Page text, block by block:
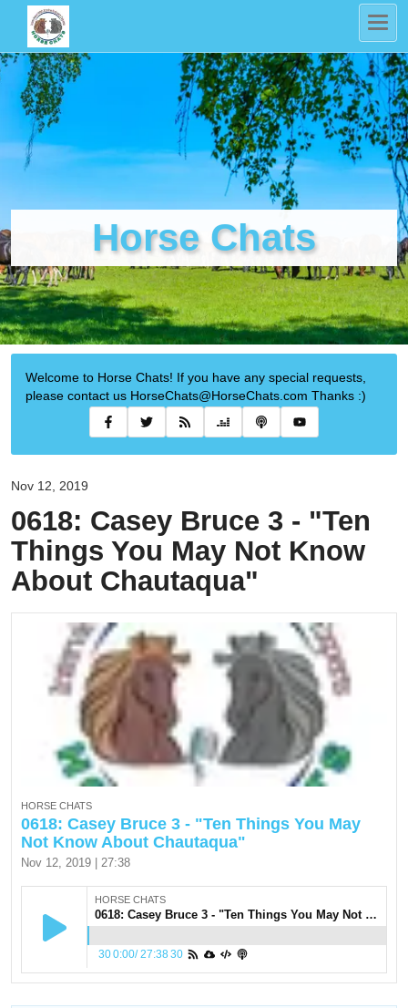
Horse Chats
Welcome to Horse Chats! If you have any special requests,
please contact us HorseChats@HorseChats.com Thanks :)
Nov 12, 2019
0618: Casey Bruce 3 - "Ten
Things You May Not Know
About Chautaqua"
HORSE CHATS
0618: Casey Bruce 3 - "Ten Things You May
Not Know About Chautaqua"
Nov 12, 2019 | 27:38
HORSE CHATS
0618: Casey Bruce 3 - "Ten Things You May Not Know About Chautaqua"
300:00/27:38 30